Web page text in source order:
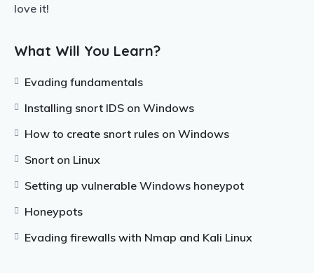
love it!
What Will You Learn?
Evading fundamentals
Installing snort IDS on Windows
How to create snort rules on Windows
Snort on Linux
Setting up vulnerable Windows honeypot
Honeypots
Evading firewalls with Nmap and Kali Linux